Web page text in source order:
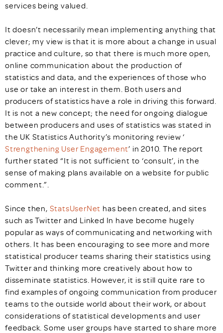
services being valued.
It doesn’t necessarily mean implementing anything that
clever; my view is that it is more about a change in usual
practice and culture, so that there is much more open,
online communication about the production of
statistics and data, and the experiences of those who
use or take an interest in them. Both users and
producers of statistics have a role in driving this forward.
It is not a new concept; the need for ongoing dialogue
between producers and uses of statistics was stated in
the UK Statistics Authority’s monitoring review‘
Strengthening User Engagement’ in 2010. The report
further stated “It is not sufficient to ‘consult’, in the
sense of making plans available on a website for public
comment.”.
Since then, StatsUserNet has been created, and sites
such as Twitter and Linked In have become hugely
popular as ways of communicating and networking with
others. It has been encouraging to see more and more
statistical producer teams sharing their statistics using
Twitter and thinking more creatively about how to
disseminate statistics. However, it is still quite rare to
find examples of ongoing communication from producer
teams to the outside world about their work, or about
considerations of statistical developments and user
feedback. Some user groups have started to share more